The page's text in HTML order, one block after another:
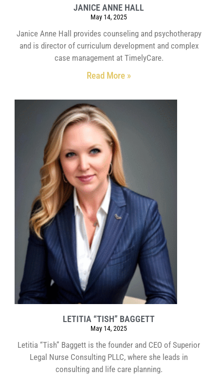
JANICE ANNE HALL
May 14, 2025
Janice Anne Hall provides counseling and psychotherapy
and is director of curriculum development and complex
case management at TimelyCare.
Read More »
LETITIA “TISH” BAGGETT
May 14, 2025
Letitia “Tish” Baggett is the founder and CEO of Superior
Legal Nurse Consulting PLLC, where she leads in
consulting and life care planning.